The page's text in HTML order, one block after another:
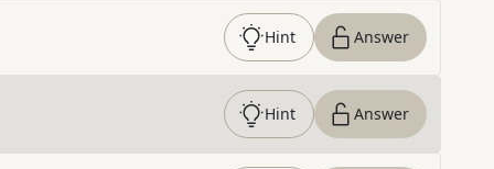
Hint Answer
Hint Answer